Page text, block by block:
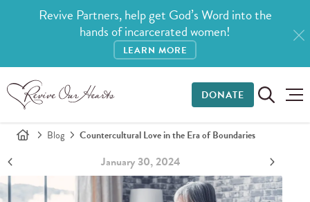
Revive Partners, help get God’s Word into the
hands of incarcerated women!
LEARN MORE
DONATE
Blog Countercultural Love in the Era of Boundaries
January 30, 2024